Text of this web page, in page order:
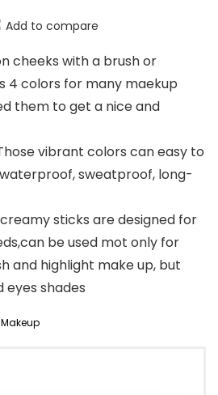
Add to compare
cheeks with a brush or
4 colors for many maekup
them to get a nice and
Those vibrant colors can easy to
sweatproof, long-
creamy sticks are designed for
be used mot only for
and highlight make up, but
eyes shades
Makeup